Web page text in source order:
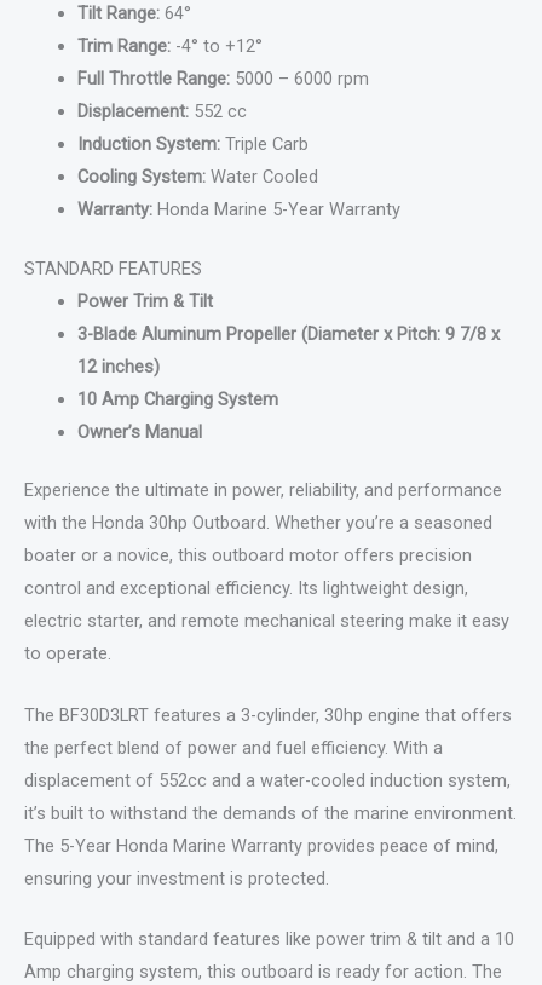
Tilt Range:64°
Trim Range:-4° to +12°
Full Throttle Range:5000 – 6000 rpm
Displacement:552 cc
Induction System:Triple Carb
Cooling System:Water Cooled
Warranty:Honda Marine 5-Year Warranty
STANDARD FEATURES
Power Trim & Tilt
3-Blade Aluminum Propeller (Diameter x Pitch: 9 7/8 x
12 inches)
10 Amp Charging System
Owner’s Manual
Experience the ultimate in power, reliability, and performance
with the Honda 30hp Outboard. Whether you’re a seasoned
boater or a novice, this outboard motor offers precision
control and exceptional efficiency. Its lightweight design,
electric starter, and remote mechanical steering make it easy
to operate.
The BF30D3LRT features a 3-cylinder, 30hp engine that offers
the perfect blend of power and fuel efficiency. With a
displacement of 552cc and a water-cooled induction system,
it’s built to withstand the demands of the marine environment.
The 5-Year Honda Marine Warranty provides peace of mind,
ensuring your investment is protected.
Equipped with standard features like power trim & tilt and a 10
Amp charging system, this outboard is ready for action. The